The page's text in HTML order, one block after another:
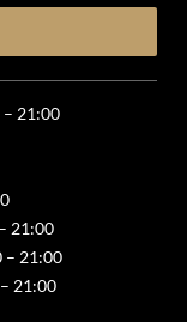
– 21:00
21:00
– 21:00
21:00